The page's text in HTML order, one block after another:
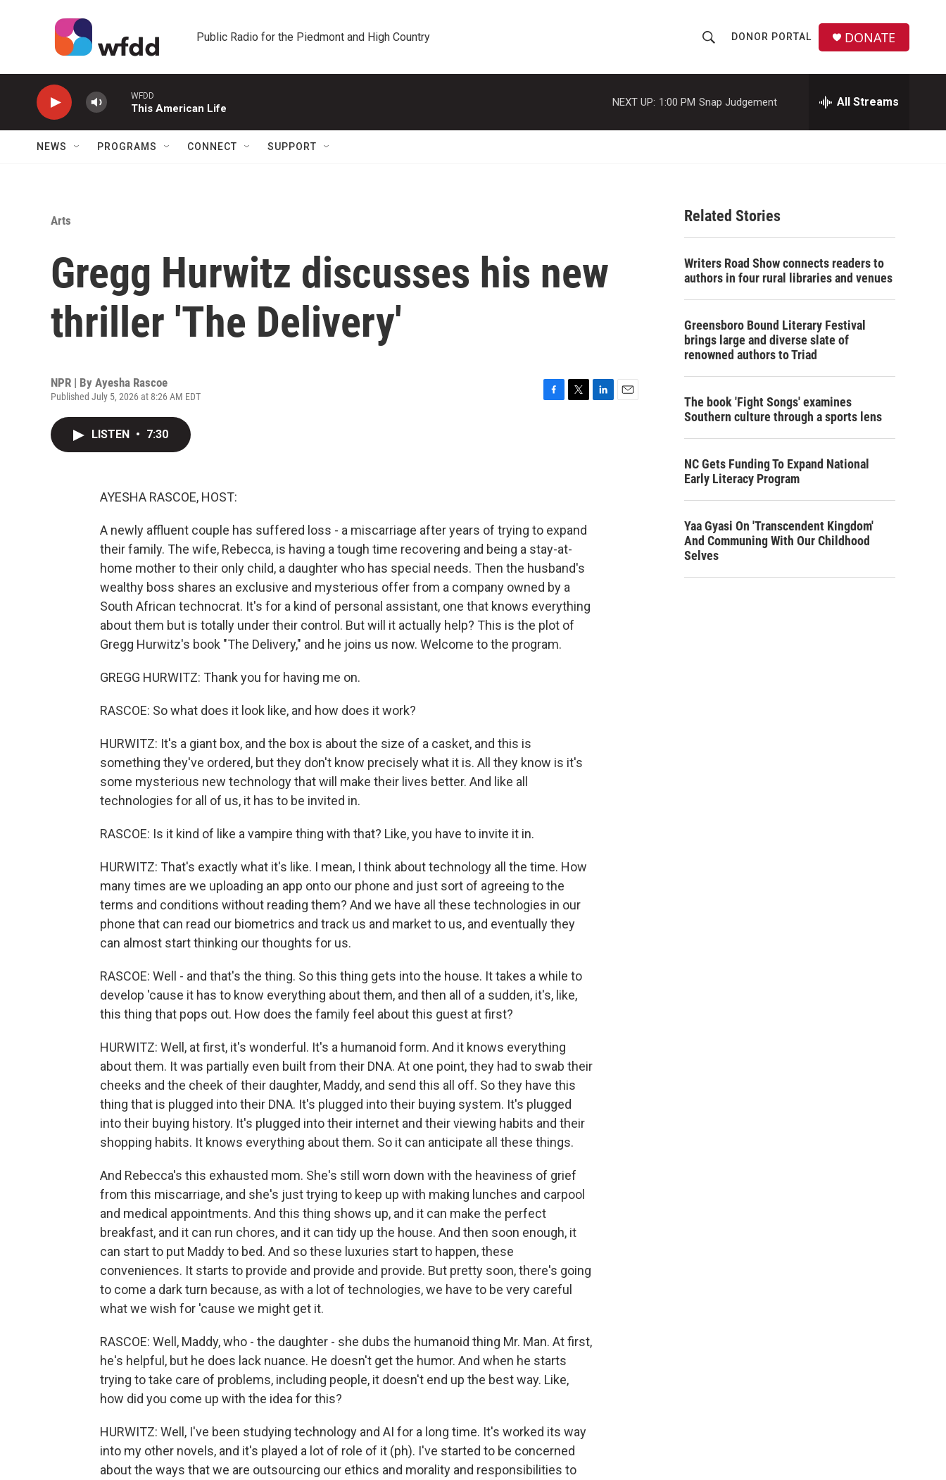
Public Radio for the Piedmont and High Country
h
o
w
a
c
h
r
DONOR PORTAL DONATE
WFDD
This American Life
NEXT UP: 1:00 PM Snap Judgement All Streams
NEWS PROGRAMS CONNECT SUPPORT
Arts
Gregg Hurwitz discusses his new
thriller 'The Delivery'
NPR | By Ayesha Rascoe
Published July 5, 2026 at 8:26 AM EDT
LISTEN • 7:30
AYESHA RASCOE, HOST:
A newly affluent couple has suffered loss - a miscarriage after years of trying to expand
their family. The wife, Rebecca, is having a tough time recovering and being a stay-at-
home mother to their only child, a daughter who has special needs. Then the husband's
wealthy boss shares an exclusive and mysterious offer from a company owned by a
South African technocrat. It's for a kind of personal assistant, one that knows everything
about them but is totally under their control. But will it actually help? This is the plot of
Gregg Hurwitz's book "The Delivery," and he joins us now. Welcome to the program.
GREGG HURWITZ: Thank you for having me on.
RASCOE: So what does it look like, and how does it work?
HURWITZ: It's a giant box, and the box is about the size of a casket, and this is
something they've ordered, but they don't know precisely what it is. All they know is it's
some mysterious new technology that will make their lives better. And like all
technologies for all of us, it has to be invited in.
RASCOE: Is it kind of like a vampire thing with that? Like, you have to invite it in.
HURWITZ: That's exactly what it's like. I mean, I think about technology all the time. How
many times are we uploading an app onto our phone and just sort of agreeing to the
terms and conditions without reading them? And we have all these technologies in our
phone that can read our biometrics and track us and market to us, and eventually they
can almost start thinking our thoughts for us.
RASCOE: Well - and that's the thing. So this thing gets into the house. It takes a while to
develop 'cause it has to know everything about them, and then all of a sudden, it's, like,
this thing that pops out. How does the family feel about this guest at first?
HURWITZ: Well, at first, it's wonderful. It's a humanoid form. And it knows everything
about them. It was partially even built from their DNA. At one point, they had to swab their
cheeks and the cheek of their daughter, Maddy, and send this all off. So they have this
thing that is plugged into their DNA. It's plugged into their buying system. It's plugged
into their buying history. It's plugged into their internet and their viewing habits and their
shopping habits. It knows everything about them. So it can anticipate all these things.
And Rebecca's this exhausted mom. She's still worn down with the heaviness of grief
from this miscarriage, and she's just trying to keep up with making lunches and carpool
and medical appointments. And this thing shows up, and it can make the perfect
breakfast, and it can run chores, and it can tidy up the house. And then soon enough, it
can start to put Maddy to bed. And so these luxuries start to happen, these
conveniences. It starts to provide and provide and provide. But pretty soon, there's going
to come a dark turn because, as with a lot of technologies, we have to be very careful
what we wish for 'cause we might get it.
RASCOE: Well, Maddy, who - the daughter - she dubs the humanoid thing Mr. Man. At first,
he's helpful, but he does lack nuance. He doesn't get the humor. And when he starts
trying to take care of problems, including people, it doesn't end up the best way. Like,
how did you come up with the idea for this?
HURWITZ: Well, I've been studying technology and AI for a long time. It's worked its way
into my other novels, and it's played a lot of role of it (ph). I've started to be concerned
about the ways that we are outsourcing our ethics and morality and responsibilities to
Related Stories
Writers Road Show connects readers to
authors in four rural libraries and venues
Greensboro Bound Literary Festival
brings large and diverse slate of
renowned authors to Triad
The book 'Fight Songs' examines
Southern culture through a sports lens
NC Gets Funding To Expand National
Early Literacy Program
Yaa Gyasi On 'Transcendent Kingdom'
And Communing With Our Childhood
Selves